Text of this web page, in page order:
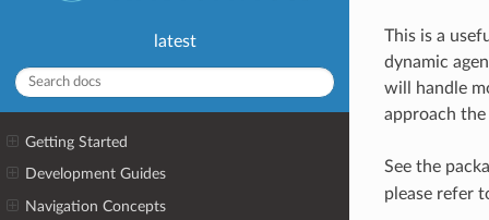
latest
Getting Started
Development Guides
Navigation Concepts
This is a
dynamic
will handle
approach
See the
please refer